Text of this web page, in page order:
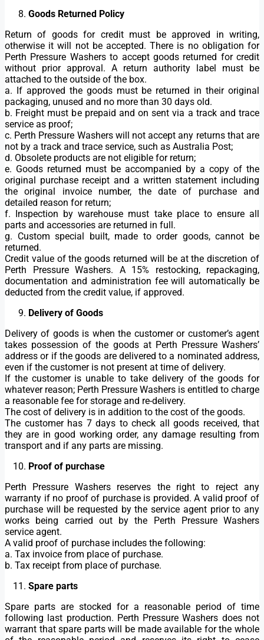
Goods Returned Policy
Return of goods for credit must be approved in writing,
otherwise it will not be accepted. There is no obligation for
Perth Pressure Washers to accept goods returned for credit
without prior approval. A return authority label must be
attached to the outside of the box.
a. If approved the goods must be returned in their original
packaging, unused and no more than 30 days old.
b. Freight must be prepaid and on sent via a track and trace
service as proof;
c. Perth Pressure Washers will not accept any returns that are
not by a track and trace service, such as Australia Post;
d. Obsolete products are not eligible for return;
e. Goods returned must be accompanied by a copy of the
original purchase receipt and a written statement including
the original invoice number, the date of purchase and
detailed reason for return;
f. Inspection by warehouse must take place to ensure all
parts and accessories are returned in full.
g. Custom special built, made to order goods, cannot be
returned.
Credit value of the goods returned will be at the discretion of
Perth Pressure Washers. A 15% restocking, repackaging,
documentation and administration fee will automatically be
deducted from the credit value, if approved.
Delivery of Goods
Delivery of goods is when the customer or customer’s agent
takes possession of the goods at Perth Pressure Washers’
address or if the goods are delivered to a nominated address,
even if the customer is not present at time of delivery.
If the customer is unable to take delivery of the goods for
whatever reason; Perth Pressure Washers is entitled to charge
a reasonable fee for storage and re-delivery.
The cost of delivery is in addition to the cost of the goods.
The customer has 7 days to check all goods received, that
they are in good working order, any damage resulting from
transport and if any parts are missing.
Proof of purchase
Perth Pressure Washers reserves the right to reject any
warranty if no proof of purchase is provided. A valid proof of
purchase will be requested by the service agent prior to any
works being carried out by the Perth Pressure Washers
service agent.
A valid proof of purchase includes the following:
a. Tax invoice from place of purchase.
b. Tax receipt from place of purchase.
Spare parts
Spare parts are stocked for a reasonable period of time
following last production. Perth Pressure Washers does not
warrant that spare parts will be made available for the whole